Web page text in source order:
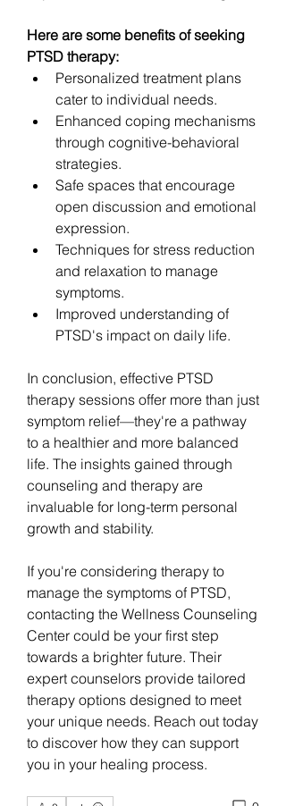
Here are some benefits of seeking
PTSD therapy:
Personalized treatment plans
cater to individual needs.
Enhanced coping mechanisms
through cognitive-behavioral
strategies.
Safe spaces that encourage
open discussion and emotional
expression.
Techniques for stress reduction
and relaxation to manage
symptoms.
Improved understanding of
PTSD's impact on daily life.
In conclusion, effective PTSD
therapy sessions offer more than just
symptom relief—they're a pathway
to a healthier and more balanced
life. The insights gained through
counseling and therapy are
invaluable for long-term personal
growth and stability.
If you're considering therapy to
manage the symptoms of PTSD,
contacting the Wellness Counseling
Center could be your first step
towards a brighter future. Their
expert counselors provide tailored
therapy options designed to meet
your unique needs. Reach out today
to discover how they can support
you in your healing process.